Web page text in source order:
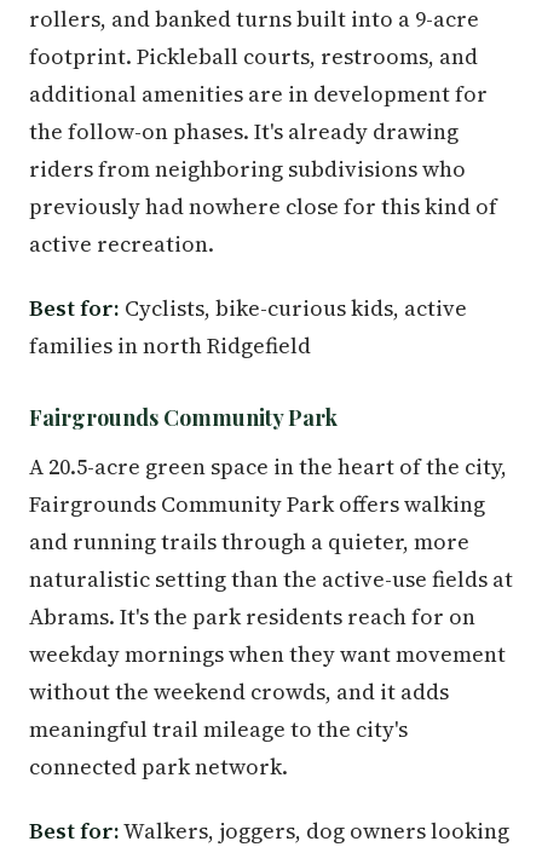
rollers, and banked turns built into a 9-acre
footprint. Pickleball courts, restrooms, and
additional amenities are in development for
the follow-on phases. It's already drawing
riders from neighboring subdivisions who
previously had nowhere close for this kind of
active recreation.
Best for: Cyclists, bike-curious kids, active
families in north Ridgefield
Fairgrounds Community Park
A 20.5-acre green space in the heart of the city,
Fairgrounds Community Park offers walking
and running trails through a quieter, more
naturalistic setting than the active-use fields at
Abrams. It's the park residents reach for on
weekday mornings when they want movement
without the weekend crowds, and it adds
meaningful trail mileage to the city's
connected park network.
Best for:Walkers, joggers, dog owners looking